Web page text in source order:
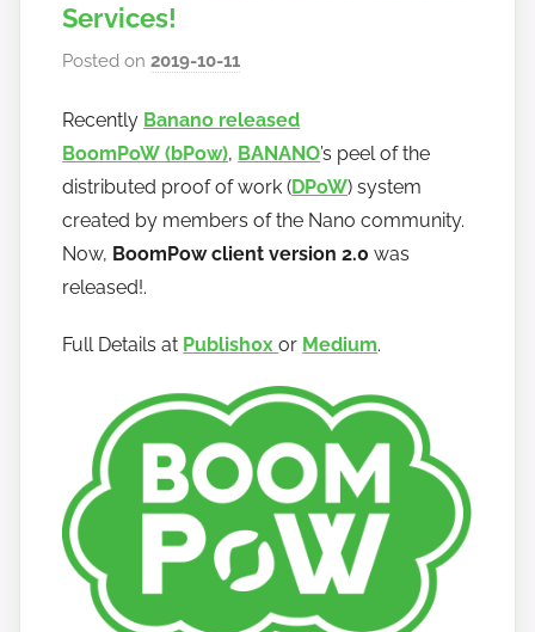
Services!
Posted on2019-10-11
h
o
w
t
o
n
n
Recently Banano released
BoomPoW (bPow), BANANO’s peel of the
distributed proof of work (DPoW) system
created by members of the Nano community.
Now, BoomPow client version 2.0 was
released!.
Full Details at Publish0xor Medium.